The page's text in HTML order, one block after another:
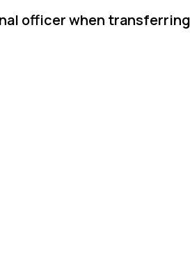
officer when